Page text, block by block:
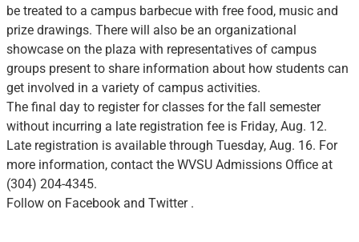
be treated to a campus barbecue with free food, music and
prize drawings. There will also be an organizational
showcase on the plaza with representatives of campus
groups present to share information about how students can
get involved in a variety of campus activities.
The final day to register for classes for the fall semester
without incurring a late registration fee is Friday, Aug. 12.
Late registration is available through Tuesday, Aug. 16. For
more information, contact the WVSU Admissions Office at
(304) 204-4345.
Follow on Facebook and Twitter .